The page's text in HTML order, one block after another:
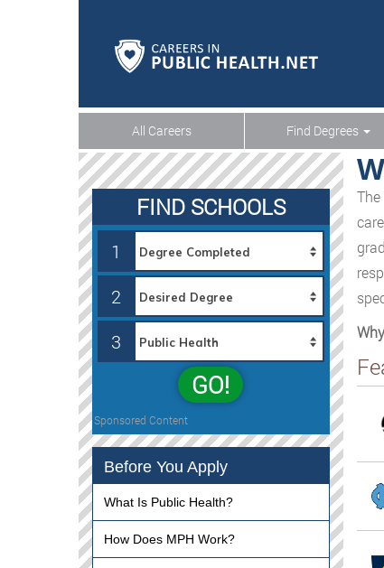
All Careers Find Degrees
FIND SCHOOLS
1
2
3
GO!
Sponsored Content
Before You Apply
What Is Public Health?
How Does MPH Work?